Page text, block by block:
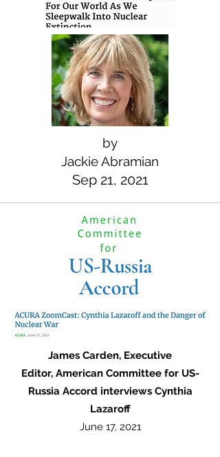
by
Jackie Abramian
Sep 21, 2021
James Carden, Executive
Editor, American Committee for US-
Russia Accord interviews Cynthia
Lazaroff
June 17, 2021